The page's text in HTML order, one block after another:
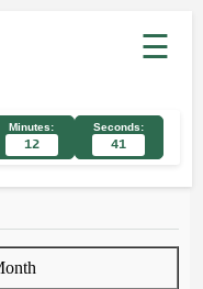
☰
Minutes:
12
Seconds:
41